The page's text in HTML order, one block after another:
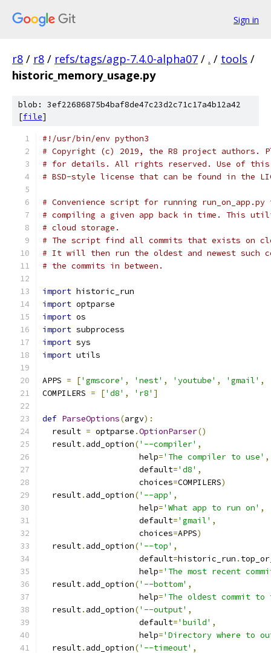
Sign in
r8 / r8 / refs/tags/agp-7.4.0-alpha07 / . / tools /
historic_memory_usage.py
blob: 3ef22686875b4baf8de47c23d2c71c17a4b12a42
[file]
#!/usr/bin/env python3
# Copyright (c) 2019, the R8 project authors.
# for details. All rights reserved. Use of this
# BSD-style license that can be found in the
# Convenience script for running run_on_app.py
# compiling a given app back in time. This
# cloud storage.
# The script find all commits that exists on
# It will then run the oldest and newest such
# the commits in between.
import historic_run
import optparse
import os
import subprocess
import sys
import utils
APPS = ['gmscore' , 'nest' , 'youtube' , 'gmail' ,
COMPILERS = ['d8' , 'r8' ]
def ParseOptions(argv):
  result
= optparse .OptionParser()
  result
. add_option('--compiler' ,
                    help
='The compiler to use' ,
                    default
='d8' ,
                    choices
=COMPILERS)
  result
. add_option('--app' ,
                    help
='What app to run on' ,
                    default
='gmail' ,
                    choices
=APPS)
  result
. add_option('--top' ,
                    default
=historic_run .
                    help
='The most recent
  result
. add_option('--bottom' ,
                    help
='The oldest commit
  result
. add_option('--output' ,
                    default
='build' ,
                    help
='Directory where to
  result
. add_option('--timeout' ,